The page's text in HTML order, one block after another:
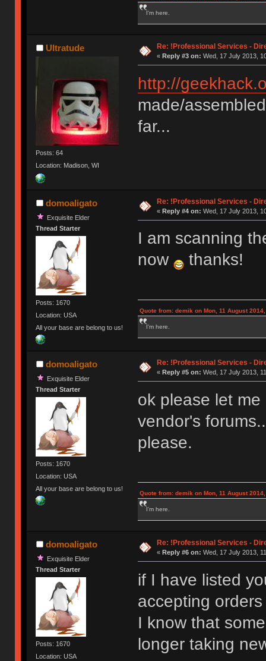
I'm here.
Ultratude
Posts: 64
Location: Madison, WI
Re: !Professional Services -
« Reply #3 on: Wed, 17 July 2013,
http://
made/
far...
domoaligato
Exquisite Elder
Thread Starter
Posts: 1670
Location: USA
All your base are belong to us!
Re: !Professional Services -
« Reply #4 on: Wed, 17 July 2013,
I am scanning
now
thanks!
Quote from: demik on Mon, 11 August
I'm here.
domoaligato
Exquisite Elder
Thread Starter
Posts: 1670
Location: USA
All your base are belong to us!
Re: !Professional Services -
« Reply #5 on: Wed, 17 July 2013,
ok please let
vendor's
please.
Quote from: demik on Mon, 11 August
I'm here.
domoaligato
Exquisite Elder
Thread Starter
Posts: 1670
Location: USA
Re: !Professional Services -
« Reply #6 on: Wed, 17 July 2013,
if I have listed
accepting
I know that
longer taking